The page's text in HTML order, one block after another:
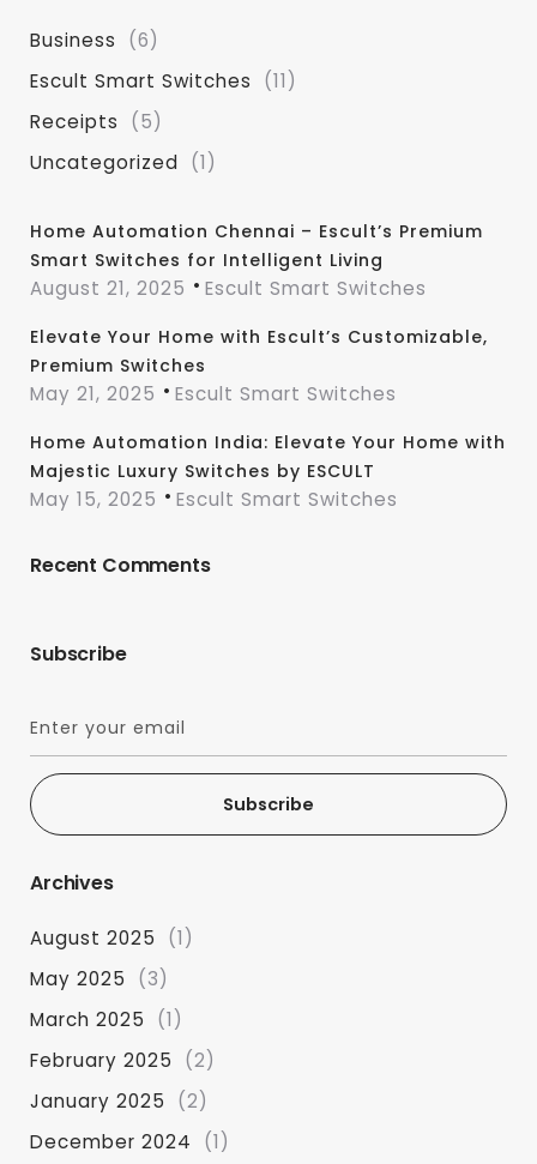
Business
(6)
Escult Smart Switches
(11)
Receipts
(5)
Uncategorized (1)
Home Automation Chennai – Escult’s Premium
Smart Switches for Intelligent Living
August 21, 2025 Escult Smart Switches
Elevate Your Home with Escult’s Customizable,
Premium Switches
May 21, 2025 Escult Smart Switches
Home Automation India: Elevate Your Home with
Majestic Luxury Switches by ESCULT
May 15, 2025 Escult Smart Switches
Recent Comments
Subscribe
Subscribe
Archives
August 2025
(1)
May 2025
(3)
March 2025
(1)
February 2025
(2)
January 2025
(2)
December 2024
(1)